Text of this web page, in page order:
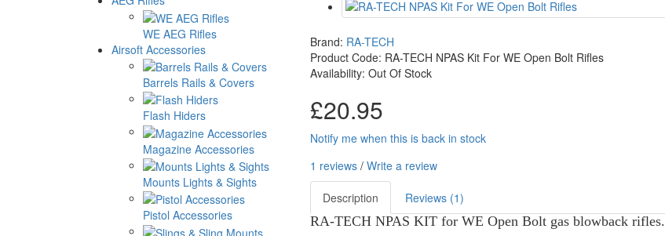
WE AEG Rifles
Airsoft Accessories
Barrels Rails & Covers
Flash Hiders
Magazine Accessories
Mounts Lights & Sights
Pistol Accessories
Brand: RA-TECH
Product Code: RA-TECH NPAS Kit For WE Open Bolt Rifles
Availability: Out Of Stock
£20.95
Notify me when this is back in stock
1 reviews/ Write a review
Description
Reviews (1)
RA-TECH NPAS KIT for WE Open Bolt gas blowback rifles.